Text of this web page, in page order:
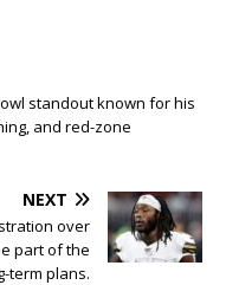
standout known for his
and red-zone
NEXT
over
part of the
term plans.